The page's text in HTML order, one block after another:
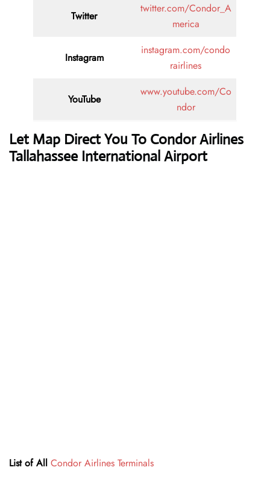
Twitter
twitter.com/Condor_A
merica
Instagram
instagram.com/condo
rairlines
YouTube
www.youtube.com/Co
ndor
Let Map Direct You To Condor Airlines
Tallahassee International Airport
List of All Condor Airlines Terminals